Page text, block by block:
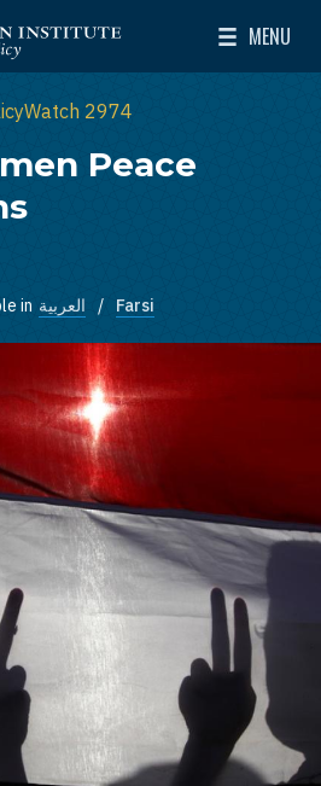
for Near East Policy
MENU
Toggle
2974
Peace
in العربية Farsi